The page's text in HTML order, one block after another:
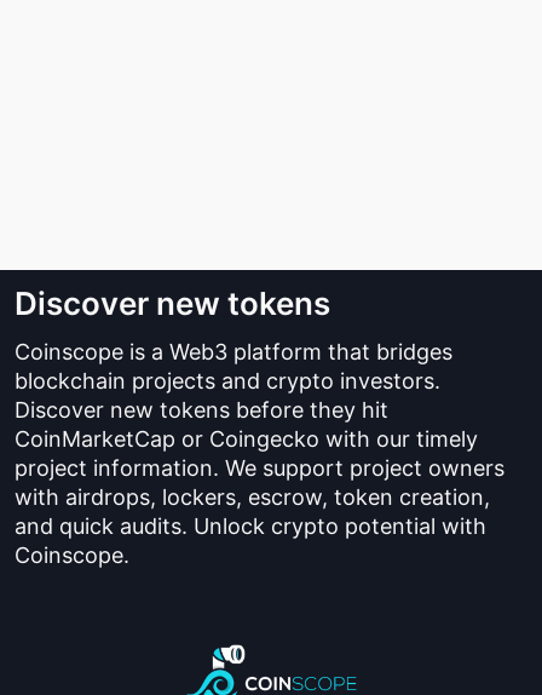
Discover new tokens
Coinscope is a Web3 platform that bridges
blockchain projects and crypto investors.
Discover new tokens before they hit
CoinMarketCap or Coingecko with our timely
project information. We support project owners
with airdrops, lockers, escrow, token creation,
and quick audits. Unlock crypto potential with
Coinscope.